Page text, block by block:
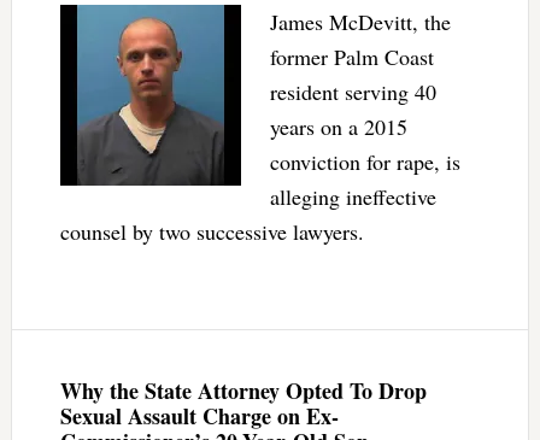
James McDevitt, the
former Palm Coast
resident serving 40
years on a 2015
conviction for rape, is
alleging ineffective
counsel by two successive lawyers.
Why the State Attorney Opted To Drop
Sexual Assault Charge on Ex-